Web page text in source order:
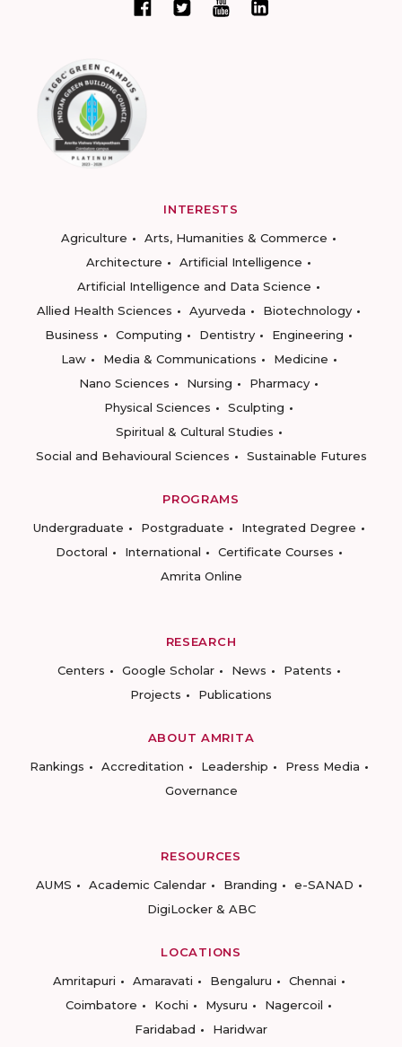
INTERESTS
Agriculture
Arts, Humanities & Commerce
Architecture
Artificial Intelligence
Artificial Intelligence and Data Science
Allied Health Sciences
Ayurveda
Biotechnology
Business
Computing Dentistry
Engineering
Law
Media & Communications
Medicine
Nano Sciences
Nursing
Pharmacy
Physical Sciences
Sculpting
Spiritual & Cultural Studies
Social and Behavioural Sciences
Sustainable Futures
PROGRAMS
Undergraduate
Postgraduate
Integrated Degree
Doctoral
International
Certificate Courses
Amrita Online
RESEARCH
Centers
Google Scholar News
Patents
Projects
Publications
ABOUT AMRITA
Rankings
Accreditation Leadership
Press Media
Governance
RESOURCES
AUMS
Academic Calendar Branding
e-SANAD
DigiLocker & ABC
LOCATIONS
Amritapuri
Amaravati Bengaluru
Chennai
Coimbatore
Kochi Mysuru
Nagercoil
Faridabad
Haridwar